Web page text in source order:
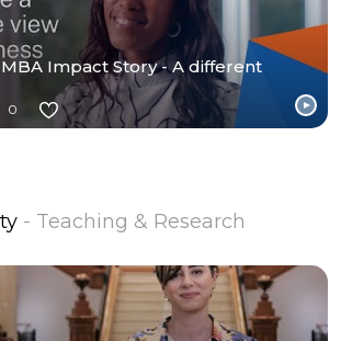
Impact Story - A different
0
- Teaching & Research